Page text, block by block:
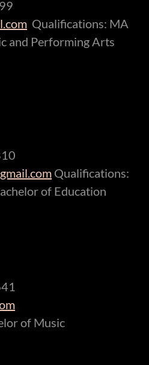
Qualifications: MA
and Performing Arts
Qualifications:
of Education
of Music